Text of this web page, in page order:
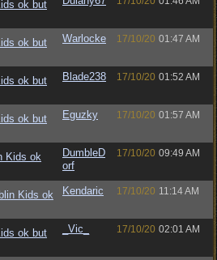
ok but
ok but
Warlocke 17/10/20 01:47 AM
ok but
Blade238 17/10/20 01:52 AM
ok but
Eguzky 17/10/20 01:57 AM
Kids ok
DumbleD
orf
17/10/20 09:49 AM
Kids ok
Kendaric 17/10/20 11:14 AM
ok but
_Vic_ 17/10/20 02:01 AM